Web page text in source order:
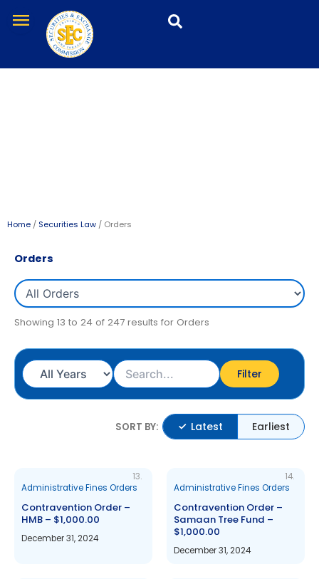
menu
Home / Securities Law / Orders
Orders
Showing 13 to 24 of 247 results for Orders
Filter
SORT BY: Latest Earliest
Administrative Fines Orders
13.
Contravention Order –
HMB – $1,000.00
December 31, 2024
Administrative Fines Orders
14.
Contravention Order –
Samaan Tree Fund –
$1,000.00
December 31, 2024